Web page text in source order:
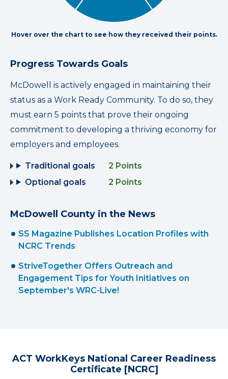
Hover over the chart to see how they received their points.
Progress Towards Goals
McDowell is actively engaged in maintaining their
status as a Work Ready Community. To do so, they
must earn 5 points that prove their ongoing
commitment to developing a thriving economy for
employers and employees.
Traditional goals
2 Points
Optional goals
2 Points
McDowell County in the News
SS Magazine Publishes Location Profiles with
NCRC Trends
StriveTogether Offers Outreach and
Engagement Tips for Youth Initiatives on
September's WRC-Live!
ACT WorkKeys National Career Readiness
Certificate [NCRC]